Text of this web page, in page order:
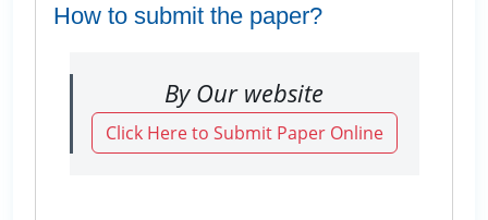
How to submit the paper?
By Our website
Click Here to Submit Paper Online